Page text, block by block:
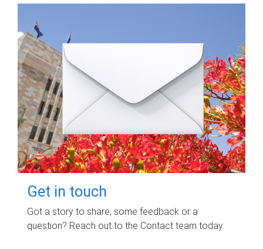
Get in touch
Got a story to share, some feedback or a
question? Reach out to the Contact team today.